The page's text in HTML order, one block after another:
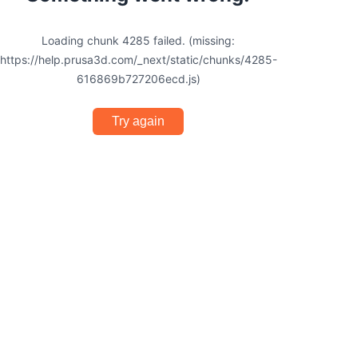
Loading chunk 4285 failed. (missing:
https://help.prusa3d.com/_next/static/chunks/4285-
616869b727206ecd.js)
Try again